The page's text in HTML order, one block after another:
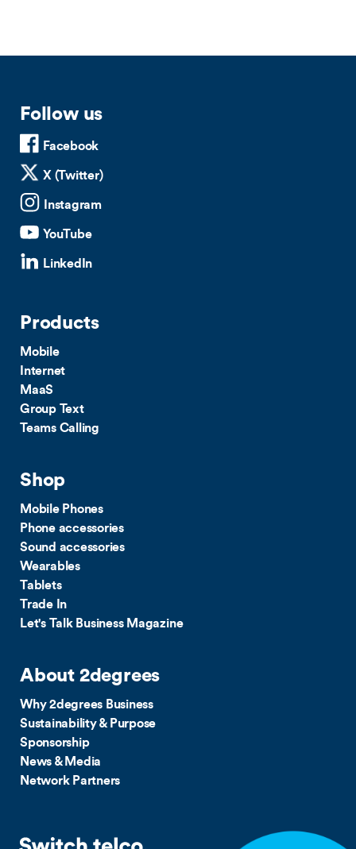
Follow us
Facebook
X (Twitter)
Instagram
YouTube
LinkedIn
Products
Mobile
Internet
MaaS
Group Text
Teams Calling
Shop
Mobile Phones
Phone accessories
Sound accessories
Wearables
Tablets
Trade In
Let's Talk Business Magazine
About 2degrees
Why 2degrees Business
Sustainability & Purpose
Sponsorship
News & Media
Network Partners